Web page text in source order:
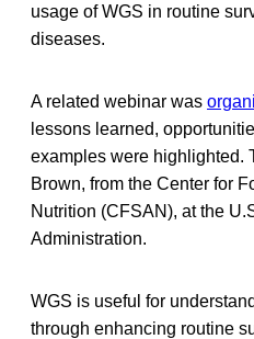
usage of WGS in routine
diseases.
A related webinar was
lessons learned,
examples were highlighted.
Brown, from the Center for
Nutrition (CFSAN), at the
Administration.
WGS is useful for
through enhancing routine